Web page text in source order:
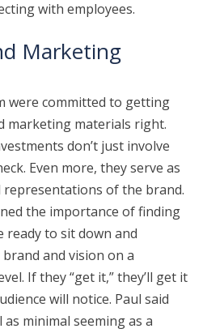
with employees.
Marketing
were committed to getting
marketing materials right.
don’t just involve
Even more, they serve as
of the brand.
the importance of finding
ready to sit down and
and vision on a
If they “get it,” they’ll get it
will notice. Paul said
minimal seeming as a